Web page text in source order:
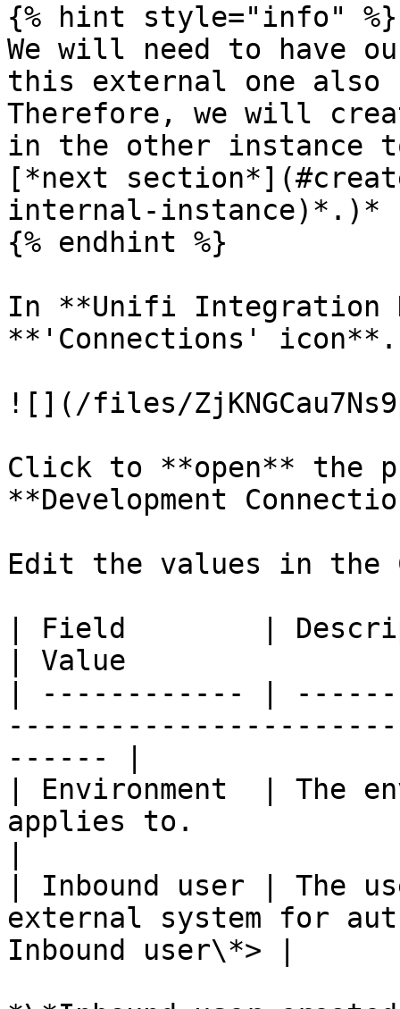
{% hint style="info" %}
We will need to have
this external one
Therefore, we will
in the other instance
[*next
internal-instance)*.)*
{% endhint %}
In **Unifi Integration
**'Connections' icon**.
![](/files/
Click to **open** the
**Development
Edit the values in the
| Field        |
| Value
| ------------ |
------ |
| Environment  | The
applies to.
| Inbound user | The
external system for
Inbound user\*> |